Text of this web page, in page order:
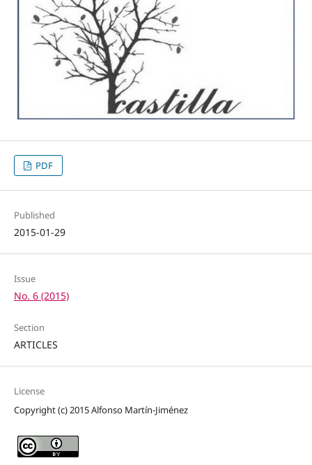
PDF
Published
2015-01-29
Issue
No. 6 (2015)
Section
ARTICLES
License
Copyright (c) 2015 Alfonso Martín-Jiménez